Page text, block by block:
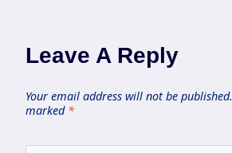
Leave A Reply
Your email address will not be published.
marked *